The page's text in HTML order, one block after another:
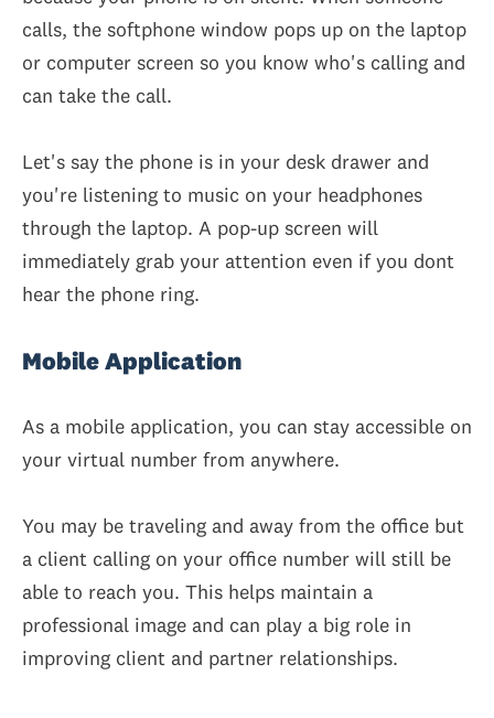
calls, the softphone window pops up on the laptop
or computer screen so you know who's calling and
can take the call.
Let's say the phone is in your desk drawer and
you're listening to music on your headphones
through the laptop. A pop-up screen will
immediately grab your attention even if you dont
hear the phone ring.
Mobile Application
As a mobile application, you can stay accessible on
your virtual number from anywhere.
You may be traveling and away from the office but
a client calling on your office number will still be
able to reach you. This helps maintain a
professional image and can play a big role in
improving client and partner relationships.